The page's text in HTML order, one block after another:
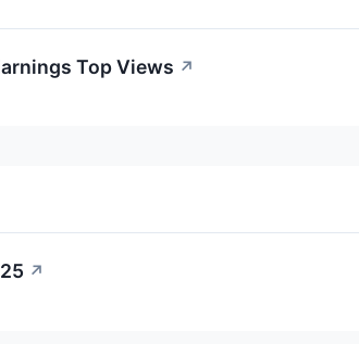
Top Views ↗
↗